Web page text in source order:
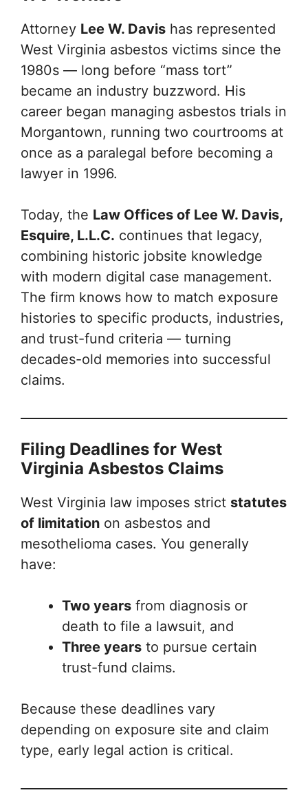
Attorney Lee W. Davis has represented
West Virginia asbestos victims since the
1980s — long before “mass tort”
became an industry buzzword. His
career began managing asbestos trials in
Morgantown, running two courtrooms at
once as a paralegal before becoming a
lawyer in 1996.
Today, the Law Offices of Lee W. Davis,
Esquire, L.L.C. continues that legacy,
combining historic jobsite knowledge
with modern digital case management.
The firm knows how to match exposure
histories to specific products, industries,
and trust-fund criteria — turning
decades-old memories into successful
claims.
Filing Deadlines for West
Virginia Asbestos Claims
West Virginia law imposes strict statutes
of limitation on asbestos and
mesothelioma cases. You generally
have:
Two years from diagnosis or
death to file a lawsuit, and
Three years to pursue certain
trust-fund claims.
Because these deadlines vary
depending on exposure site and claim
type, early legal action is critical.